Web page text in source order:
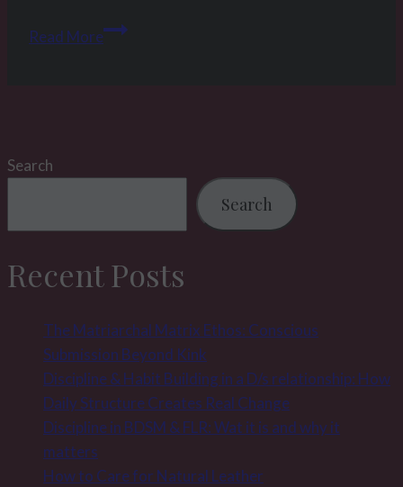
Read MorePicture
–
–
the
pleasure
Search
Search
Recent Posts
The Matriarchal Matrix Ethos: Conscious
Submission Beyond Kink
Discipline & Habit Building in a D/s relationship: How
Daily Structure Creates Real Change
Discipline in BDSM & FLR: Wat it is and why it
matters
How to Care for Natural Leather